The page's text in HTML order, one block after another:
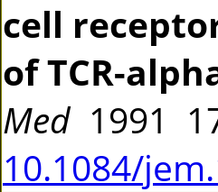
cell
of TCR-
Med1991
10.1084/